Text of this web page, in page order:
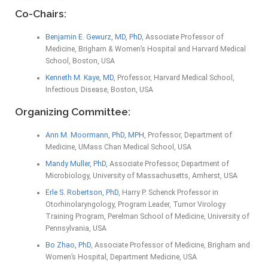
Co-Chairs:
Benjamin E. Gewurz, MD, PhD, Associate Professor of
Medicine, Brigham & Women’s Hospital and Harvard Medical
School, Boston, USA
Kenneth M. Kaye, MD, Professor, Harvard Medical School,
Infectious Disease, Boston, USA
Organizing Committee:
Ann M. Moormann, PhD, MPH , Professor, Department of
Medicine, UMass Chan Medical School, USA
Mandy Muller, PhD, Associate Professor, Department of
Microbiology, University of Massachusetts, Amherst, USA
Erle S. Robertson, PhD, Harry P. Schenck Professor in
Otorhinolaryngology, Program Leader, Tumor Virology
Training Program, Perelman School of Medicine, University of
Pennsylvania, USA
Bo Zhao, PhD, Associate Professor of Medicine, Brigham and
Women’s Hospital, Department Medicine, USA